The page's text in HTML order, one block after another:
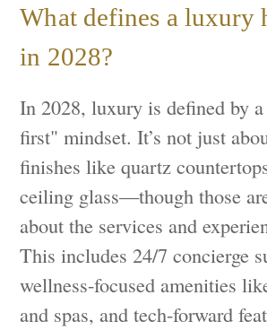
What defines a luxury
in 2028?
In 2028, luxury is defined by
first" mindset. It’s not just
finishes like quartz
ceiling glass—though those
about the services and
This includes 24/7 concierge
wellness-focused amenities
and spas, and tech-forward